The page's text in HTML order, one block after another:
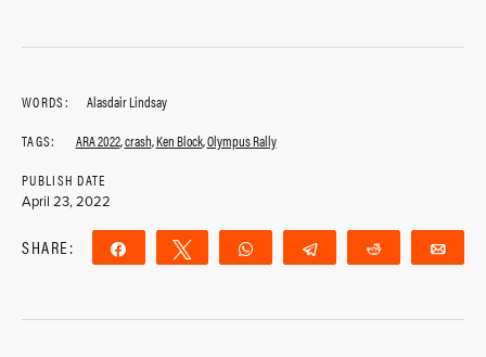
WORDS:
Alasdair Lindsay
TAGS:
ARA 2022,crash,Ken Block,Olympus Rally
PUBLISH DATE
April 23, 2022
SHARE: Share Tweet WhatsApp Telegram Reddit